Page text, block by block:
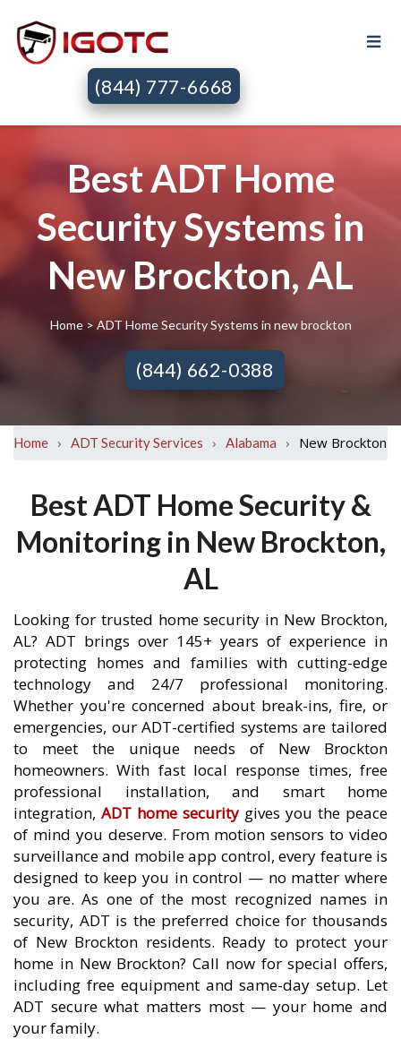
(844) 777-6668
Best ADT Home
Security Systems in
New Brockton, AL
Home> ADT Home Security Systems in new brockton
(844) 662-0388
Home › ADT Security Services › Alabama › New Brockton
Best ADT Home Security &
Monitoring in New Brockton,
AL
Looking for trusted home security in New Brockton,
AL? ADT brings over 145+ years of experience in
protecting homes and families with cutting-edge
technology and 24/7 professional monitoring.
Whether you're concerned about break-ins, fire, or
emergencies, our ADT-certified systems are tailored
to meet the unique needs of New Brockton
homeowners. With fast local response times, free
professional installation, and smart home
integration, ADT home security gives you the peace
of mind you deserve. From motion sensors to video
surveillance and mobile app control, every feature is
designed to keep you in control — no matter where
you are. As one of the most recognized names in
security, ADT is the preferred choice for thousands
of New Brockton residents. Ready to protect your
home in New Brockton? Call now for special offers,
including free equipment and same-day setup. Let
ADT secure what matters most — your home and
your family.